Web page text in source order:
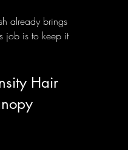
already brings
job is to keep it
Hair